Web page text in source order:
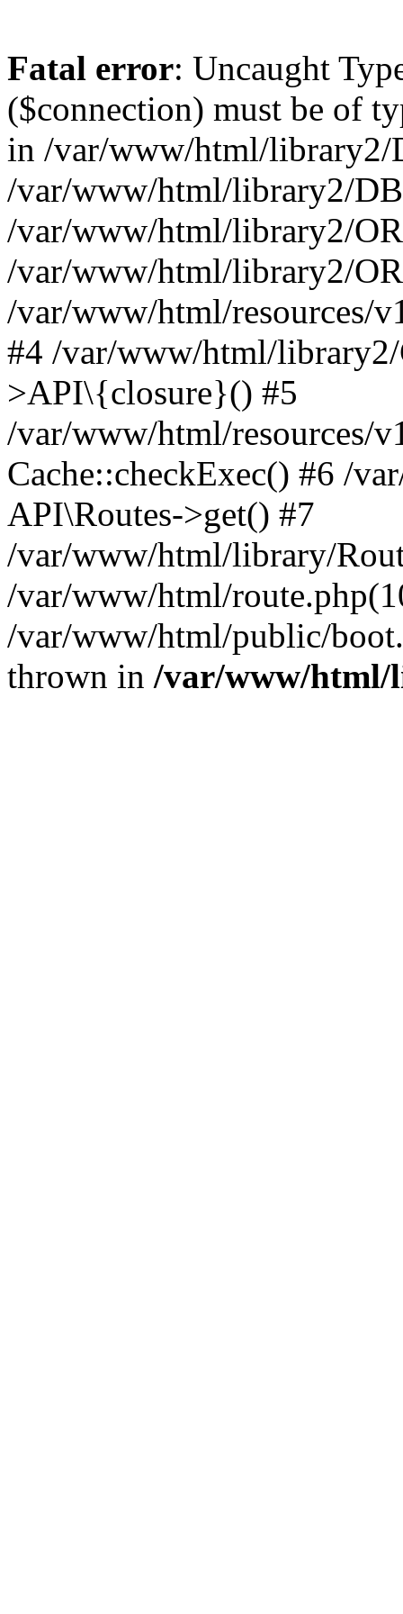
Fatal error: Uncaught
($connection) must be of
in /var/www/html/library2/
/var/www/html/library2/
/var/www/html/library2/
/var/www/html/library2/
/var/www/html/resources/
#4 /var/www/html/
>API\{closure}() #5
/var/www/html/resources/
Cache::checkExec() #6 /
API\Routes->get() #7
/var/www/html/library/
/var/www/html/
/var/www/html/public/
thrown in /var/www/